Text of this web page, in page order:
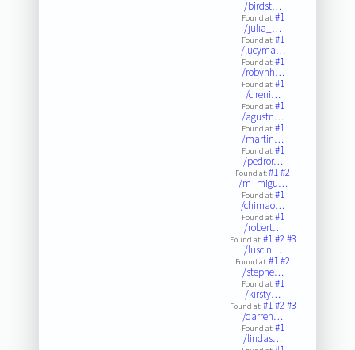
/birdst…
Found at:#1
/julia_…
Found at:#1
/lucyma…
Found at:#1
/robynh…
Found at:#1
/cireni…
Found at:#1
/agustn…
Found at:#1
/martin…
Found at:#1
/pedror…
Found at:#1#2
/m_migu…
Found at:#1
/chimao…
Found at:#1
/robert…
Found at:#1#2#3
/luscin…
Found at:#1#2
/stephe…
Found at:#1
/kirsty…
Found at:#1#2#3
/darren…
Found at:#1
/lindas…